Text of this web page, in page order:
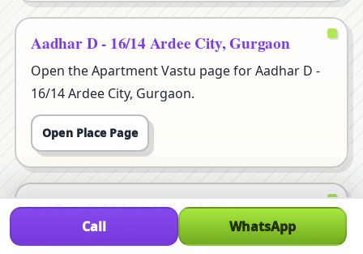
Aadhar D - 16/14 Ardee City, Gurgaon
Open the Apartment Vastu page for Aadhar D -
16/14 Ardee City, Gurgaon.
Open Place Page
Aadhar E 22 Vipul World, Gurgaon
Open the Apartment Vastu page for Aadhar E 22
Call WhatsApp